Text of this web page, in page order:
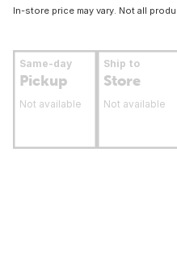
In-store price may vary. Not all
Same-day
Pickup
Not available
Ship to
Store
Not available